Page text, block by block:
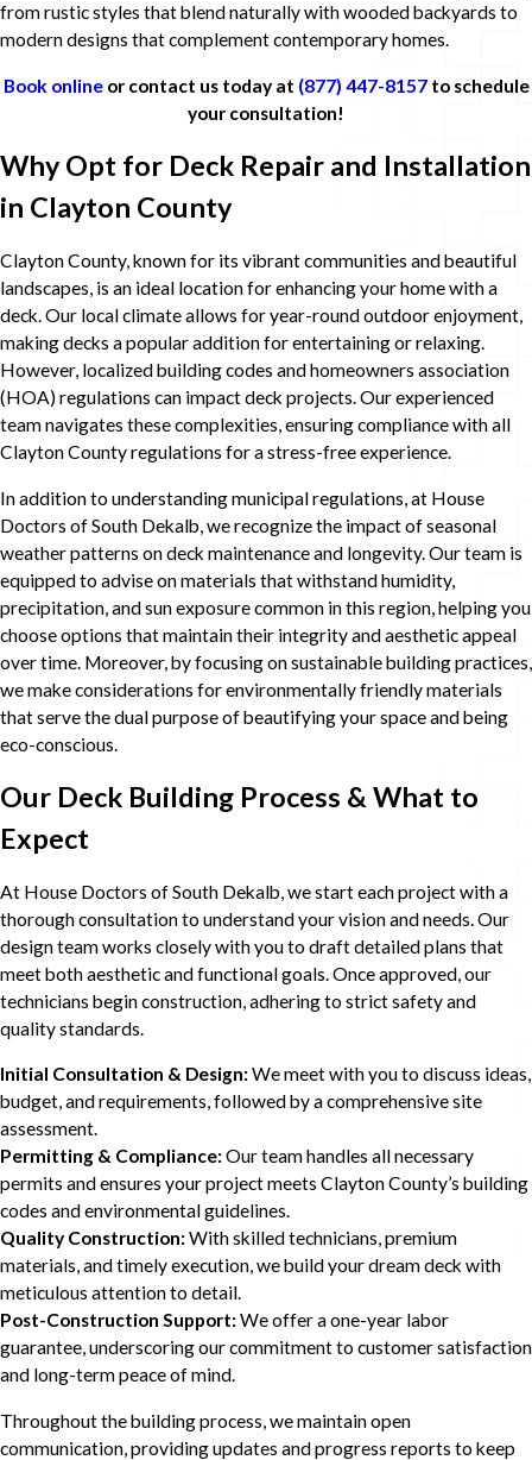
from rustic styles that blend naturally with wooded backyards to
modern designs that complement contemporary homes.
Book onlineor contact us today at (877) 447-8157to schedule
your consultation!
Why Opt for Deck Repair and Installation
in Clayton County
Clayton County, known for its vibrant communities and beautiful
landscapes, is an ideal location for enhancing your home with a
deck. Our local climate allows for year-round outdoor enjoyment,
making decks a popular addition for entertaining or relaxing.
However, localized building codes and homeowners association
(HOA) regulations can impact deck projects. Our experienced
team navigates these complexities, ensuring compliance with all
Clayton County regulations for a stress-free experience.
In addition to understanding municipal regulations, at House
Doctors of South Dekalb, we recognize the impact of seasonal
weather patterns on deck maintenance and longevity. Our team is
equipped to advise on materials that withstand humidity,
precipitation, and sun exposure common in this region, helping you
choose options that maintain their integrity and aesthetic appeal
over time. Moreover, by focusing on sustainable building practices,
we make considerations for environmentally friendly materials
that serve the dual purpose of beautifying your space and being
eco-conscious.
Our Deck Building Process & What to
Expect
At House Doctors of South Dekalb, we start each project with a
thorough consultation to understand your vision and needs. Our
design team works closely with you to draft detailed plans that
meet both aesthetic and functional goals. Once approved, our
technicians begin construction, adhering to strict safety and
quality standards.
Initial Consultation & Design:We meet with you to discuss ideas,
budget, and requirements, followed by a comprehensive site
assessment.
Permitting & Compliance:Our team handles all necessary
permits and ensures your project meets Clayton County’s building
codes and environmental guidelines.
Quality Construction:With skilled technicians, premium
materials, and timely execution, we build your dream deck with
meticulous attention to detail.
Post-Construction Support:We offer a one-year labor
guarantee, underscoring our commitment to customer satisfaction
and long-term peace of mind.
Throughout the building process, we maintain open
communication, providing updates and progress reports to keep